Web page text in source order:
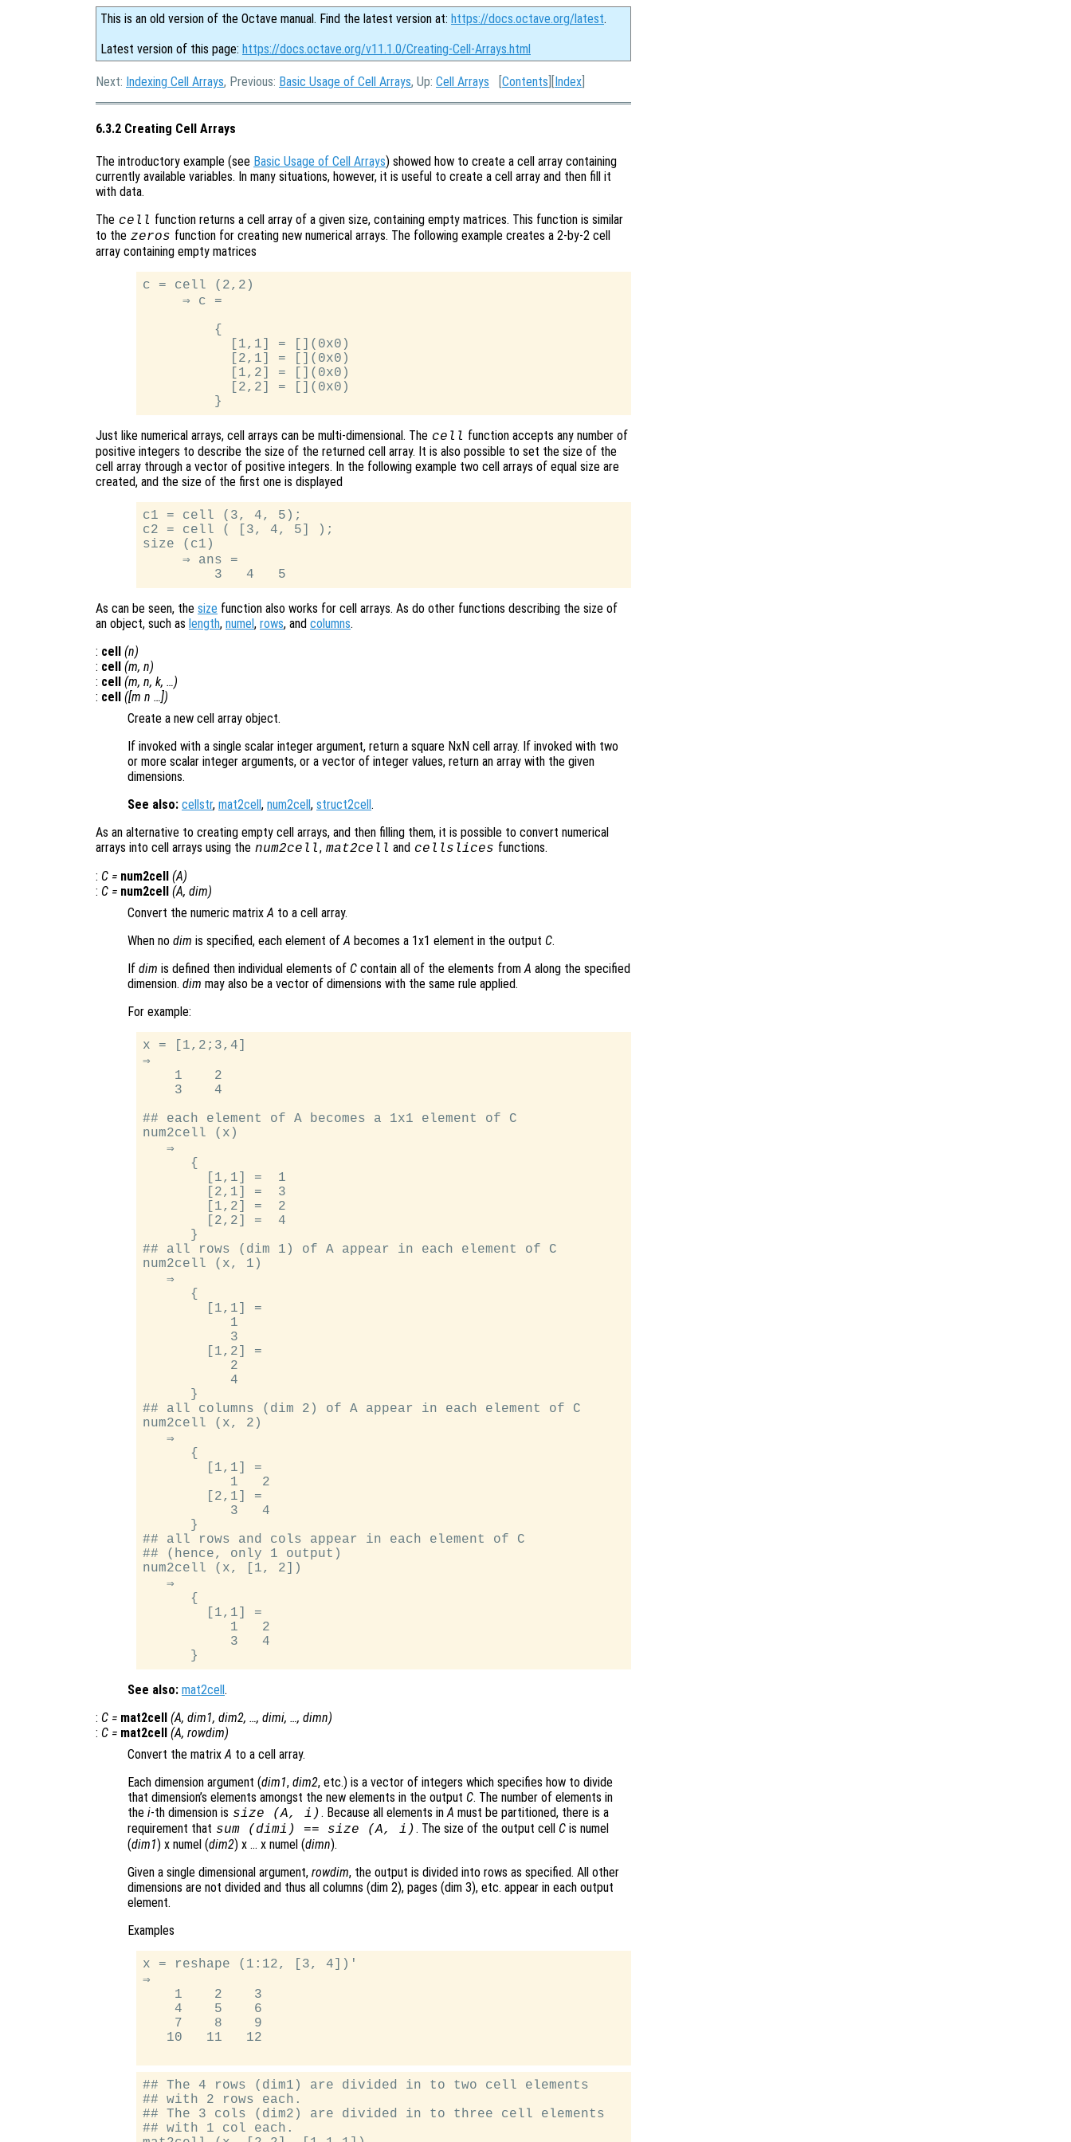
This is an old version of the Octave manual. Find the latest version at: https://docs.octave.org/latest.
Latest version of this page: https://docs.octave.org/v11.1.0/Creating-Cell-Arrays.html
Next: Indexing Cell Arrays, Previous: Basic Usage of Cell Arrays, Up: Cell Arrays [Contents ][Index
6.3.2 Creating Cell Arrays
The introductory example (see Basic Usage of Cell Arrays) showed how to create a cell array containing
currently available variables. In many situations, however, it is useful to create a cell array and then fill it
with data.
The cell function returns a cell array of a given size, containing empty matrices. This function is similar
to the zeros function for creating new numerical arrays. The following example creates a 2-by-2 cell
array containing empty matrices
c = cell (2,2)
     ⇒ c =
         {
           [1,1] = [](0x0)
           [2,1] = [](0x0)
           [1,2] = [](0x0)
           [2,2] = [](0x0)
Just like numerical arrays, cell arrays can be multi-dimensional. The cell function accepts any number of
positive integers to describe the size of the returned cell array. It is also possible to set the size of the
cell array through a vector of positive integers. In the following example two cell arrays of equal size are
created, and the size of the first one is displayed
c1 = cell (3, 4, 5);
c2 = cell ( [3, 4, 5] );
size (c1)
     ⇒ ans =
As can be seen, the size function also works for cell arrays. As do other functions describing the size of
an object, such as length, numel, rows, and columns.
: cell (n)
: cell (m, n)
: cell (m, n, k, …)
: cell ([m n …])
Create a new cell array object.
If invoked with a single scalar integer argument, return a square NxN cell array. If invoked with two
or more scalar integer arguments, or a vector of integer values, return an array with the given
dimensions.
See also: cellstr, mat2cell, num2cell, struct2cell.
As an alternative to creating empty cell arrays, and then filling them, it is possible to convert numerical
arrays into cell arrays using the num2cell, mat2cell and cellslices functions.
: C = num2cell (A)
: C = num2cell (A, dim)
Convert the numeric matrix A to a cell array.
When no dim is specified, each element of A becomes a 1x1 element in the output C.
If dim is defined then individual elements of C contain all of the elements from A along the specified
dimension. dim may also be a vector of dimensions with the same rule applied.
For example:
x = [1,2;3,4]
⇒
    1    2
    3    4
## each element of A becomes a 1x1 element of C
num2cell (x)
   ⇒
      {
        [1,1] =  1
        [2,1] =  3
        [1,2] =  2
        [2,2] =  4
      }
## all rows (dim 1) of A appear in each element of C
num2cell (x, 1)
   ⇒
      {
        [1,1] =
           1
           3
        [1,2] =
           2
           4
      }
## all columns (dim 2) of A appear in each element of C
num2cell (x, 2)
   ⇒
      {
        [1,1] =
           1   2
        [2,1] =
           3   4
      }
## all rows and cols appear in each element of C
## (hence, only 1 output)
num2cell (x, [1, 2])
   ⇒
      {
        [1,1] =
           1   2
           3   4
See also: mat2cell.
: C = mat2cell (A, dim1, dim2, …, dimi, …, dimn)
: C = mat2cell (A, rowdim)
Convert the matrix A to a cell array.
Each dimension argument (dim1, dim2, etc.) is a vector of integers which specifies how to divide
that dimension’s elements amongst the new elements in the output C. The number of elements in
the i-th dimension is size (A, i ) . Because all elements in A must be partitioned, there is a
requirement that sum (dimi ) == size (A, i) . The size of the output cell Cis numel
(dim1) x numel (dim2) x … x numel (dimn).
Given a single dimensional argument, rowdim, the output is divided into rows as specified. All other
dimensions are not divided and thus all columns (dim 2), pages (dim 3), etc. appear in each output
element.
Examples
x = reshape (1:12, [3, 4])'
⇒
    1    2    3
    4    5    6
    7    8    9
   10   11   12
## The 4 rows (dim1) are divided in to two cell elements
## with 2 rows each.
## The 3 cols (dim2) are divided in to three cell elements
## with 1 col each.